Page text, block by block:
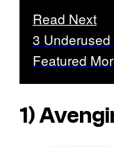
Read Next
3
Featured
1)